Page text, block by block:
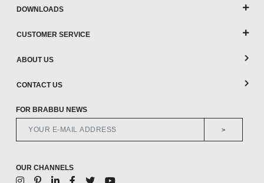
DOWNLOADS
CUSTOMER SERVICE
ABOUT US
CONTACT US
FOR BRABBU NEWS
>
OUR CHANNELS